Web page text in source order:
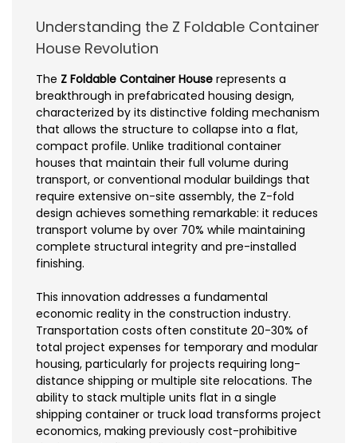
Understanding the Z Foldable Container
House Revolution
The Z Foldable Container House represents a
breakthrough in prefabricated housing design,
characterized by its distinctive folding mechanism
that allows the structure to collapse into a flat,
compact profile. Unlike traditional container
houses that maintain their full volume during
transport, or conventional modular buildings that
require extensive on-site assembly, the Z-fold
design achieves something remarkable: it reduces
transport volume by over 70% while maintaining
complete structural integrity and pre-installed
finishing.
This innovation addresses a fundamental
economic reality in the construction industry.
Transportation costs often constitute 20-30% of
total project expenses for temporary and modular
housing, particularly for projects requiring long-
distance shipping or multiple site relocations. The
ability to stack multiple units flat in a single
shipping container or truck load transforms project
economics, making previously cost-prohibitive